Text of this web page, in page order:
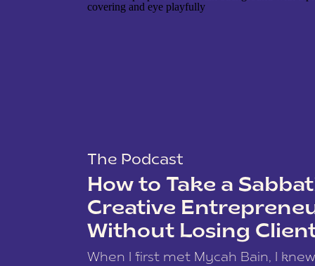
The Podcast
How to Take a
Creative
Without Losing
When I first met Mycah Bain, I